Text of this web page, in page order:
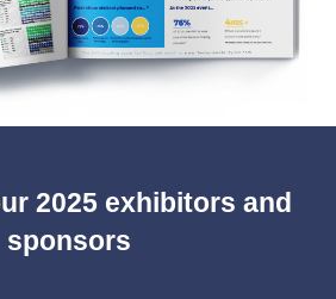
2025 exhibitors and
sponsors